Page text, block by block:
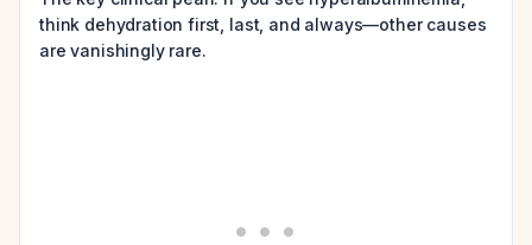
think dehydration first, last, and always—other causes
are vanishingly rare.